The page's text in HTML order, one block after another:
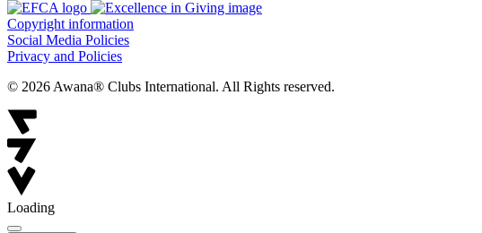
Copyright information
Social Media Policies
Privacy and Policies
© 2026 Awana® Clubs International. All Rights reserved.
Loading